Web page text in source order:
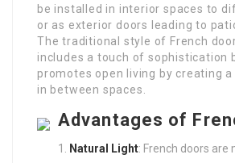
be installed in interior spaces to
or as exterior doors leading to
The traditional style of French
includes a touch of sophistication
promotes open living by creating
in between spaces.
Advantages of
Natural Light: French doors are